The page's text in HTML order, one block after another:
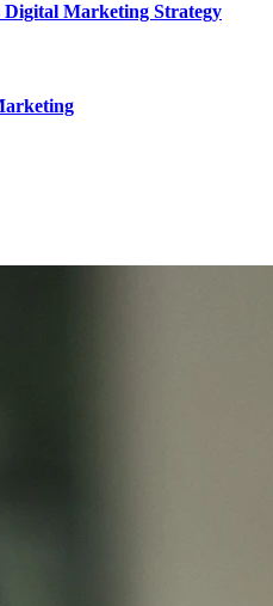
Digital Marketing Strategy